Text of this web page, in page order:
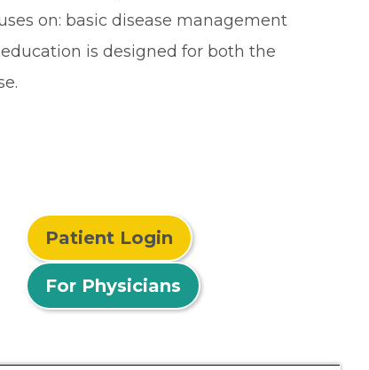
on: basic disease management
is designed for both the
Patient Login
For Physicians